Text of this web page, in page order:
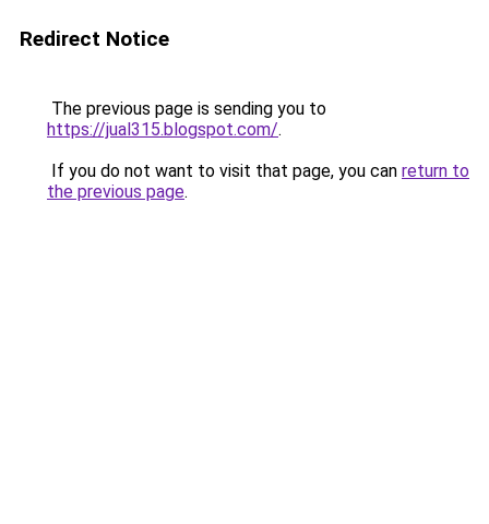
Redirect Notice
The previous page is sending you to
https://jual315.blogspot.com/.
If you do not want to visit that page, you can return to
the previous page.